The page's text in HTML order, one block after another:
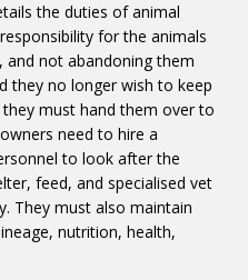
the duties of animal
for the animals
not abandoning them
they no longer wish to keep
must hand them over to
need to hire a
to look after the
feed, and specialised vet
They must also maintain
nutrition, health,